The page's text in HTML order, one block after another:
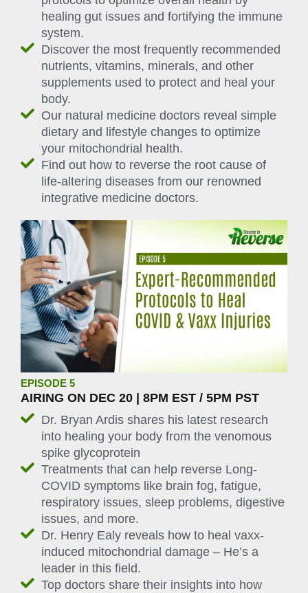
healing gut issues and fortifying the immune
system.
Discover the most frequently recommended
nutrients, vitamins, minerals, and other
supplements used to protect and heal your
body.
Our natural medicine doctors reveal simple
dietary and lifestyle changes to optimize
your mitochondrial health.
Find out how to reverse the root cause of
life-altering diseases from our renowned
integrative medicine doctors.
EPISODE 5
AIRING ON DEC 20 | 8PM EST / 5PM PST
Dr. Bryan Ardis shares his latest research
into healing your body from the venomous
spike glycoprotein
Treatments that can help reverse Long-
COVID symptoms like brain fog, fatigue,
respiratory issues, sleep problems, digestive
issues, and more.
Dr. Henry Ealy reveals how to heal vaxx-
induced mitochondrial damage – He’s a
leader in this field.
Top doctors share their insights into how